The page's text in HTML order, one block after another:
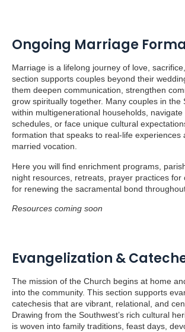
Ongoing Marriage
Marriage is a lifelong journey of love,
section supports couples beyond their
them deepen communication, strengthen
grow spiritually together. Many couples in the
within multigenerational households,
schedules, or face unique cultural
formation that speaks to real-life experiences
married vocation.
Here you will find enrichment programs,
night resources, retreats, prayer practices for
for renewing the sacramental bond
Resources coming soon
Evangelization &
The mission of the Church begins at home
into the community. This section supports
catechesis that are vibrant, relational, and
Drawing from the Southwest’s rich cultural
is woven into family traditions, feast days,